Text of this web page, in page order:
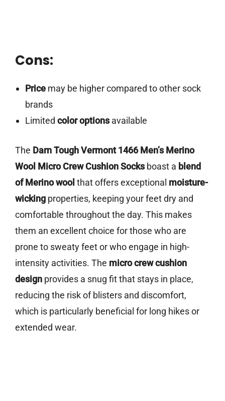
Cons:
Pricemay be higher compared to other sock
brands
Limited color optionsavailable
The Darn Tough Vermont 1466 Men’s Merino
Wool Micro Crew Cushion Socksboast a blend
of Merino wool that offers exceptional moisture-
wicking properties, keeping your feet dry and
comfortable throughout the day. This makes
them an excellent choice for those who are
prone to sweaty feet or who engage in high-
intensity activities. The micro crew cushion
design provides a snug fit that stays in place,
reducing the risk of blisters and discomfort,
which is particularly beneficial for long hikes or
extended wear.